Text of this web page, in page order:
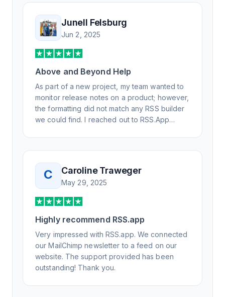
professionally. Highly recommend for all your
RSS feed needs. Our trucking news hub
website couldn't work without it. Thank you.
Junell Felsburg
Jun 2, 2025
Above and Beyond Help
As part of a new project, my team wanted to
monitor release notes on a product; however,
the formatting did not match any RSS builder
we could find. I reached out to RSS.App
day, but I spoke to someone who was
knowledgeable, kind, and clearly wanted to
understand the issue. It has been a few
weeks, but after many revisions and direct
support, all of my release notes are in a way
that my users understand and find value in.
Honestly, it has been an exceptional
experience, and I will be pushing everyone I
know to RSS.app for their RSS needs.
C Caroline Traweger
May 29, 2025
Highly recommend RSS.app
Very impressed with RSS.app. We connected
our MailChimp newsletter to a feed on our
website. The support provided has been
outstanding! Thank you.